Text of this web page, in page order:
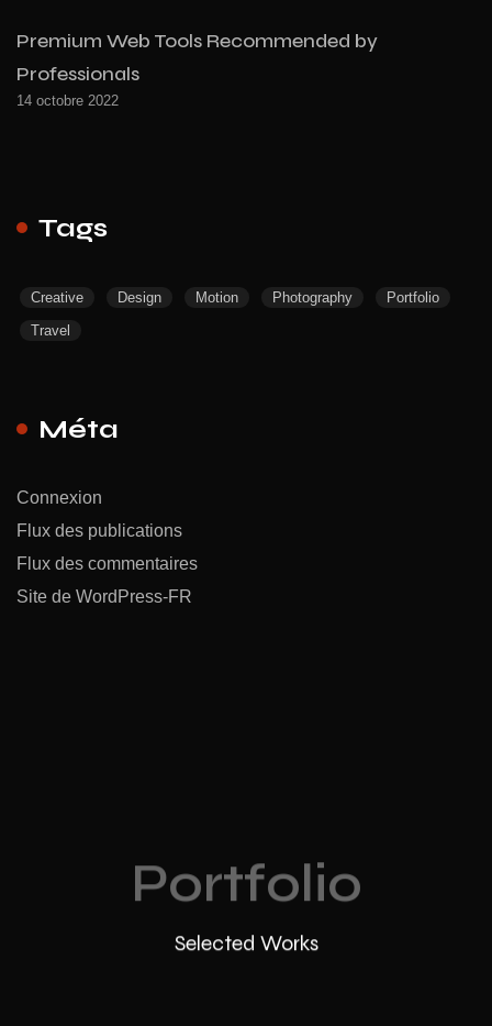
Premium Web Tools Recommended by
Professionals
14 octobre 2022
Tags
Creative Design Motion Photography
Portfolio
Travel
Méta
Connexion
Flux des publications
Flux des commentaires
Site de WordPress-FR
Portfolio
Selected Works